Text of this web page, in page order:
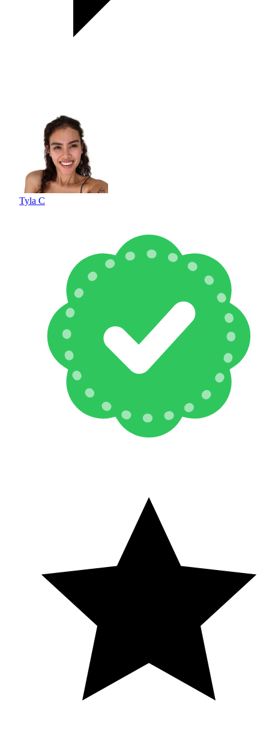
Tyla C